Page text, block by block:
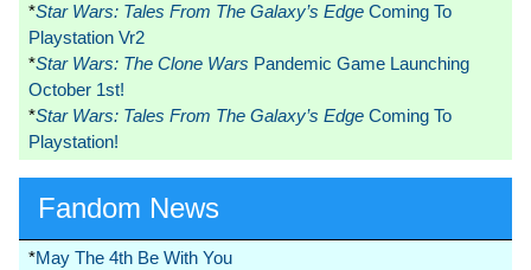
*Star Wars: Tales From The Galaxy’s Edge Coming To
Playstation Vr2
*Star Wars: The Clone Wars Pandemic Game Launching
October 1st!
*Star Wars: Tales From The Galaxy’s Edge Coming To
Playstation!
Fandom News
*May The 4th Be With You